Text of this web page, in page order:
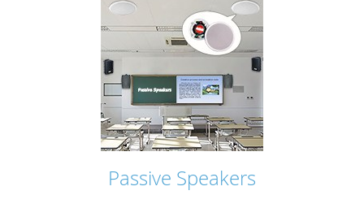
Passive Speakers